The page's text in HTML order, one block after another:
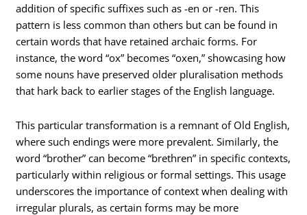
addition of specific suffixes such as -en or -ren. This
pattern is less common than others but can be found in
certain words that have retained archaic forms. For
instance, the word “ox” becomes “oxen,” showcasing how
some nouns have preserved older pluralisation methods
that hark back to earlier stages of the English language.
This particular transformation is a remnant of Old English,
where such endings were more prevalent. Similarly, the
word “brother” can become “brethren” in specific contexts,
particularly within religious or formal settings. This usage
underscores the importance of context when dealing with
irregular plurals, as certain forms may be more